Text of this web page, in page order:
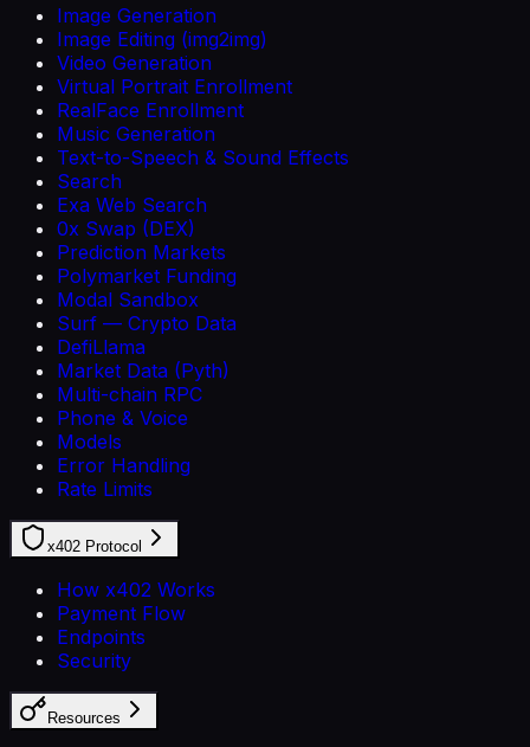
Image Generation
Image Editing (img2img)
Video Generation
Virtual Portrait Enrollment
RealFace Enrollment
Music Generation
Text-to-Speech & Sound Effects
Search
Exa Web Search
0x Swap (DEX)
Prediction Markets
Polymarket Funding
Modal Sandbox
Surf — Crypto Data
DefiLlama
Market Data (Pyth)
Multi-chain RPC
Phone & Voice
Models
Error Handling
Rate Limits
x402 Protocol
How x402 Works
Payment Flow
Endpoints
Security
Resources